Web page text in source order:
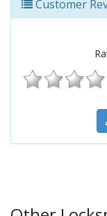
Customer